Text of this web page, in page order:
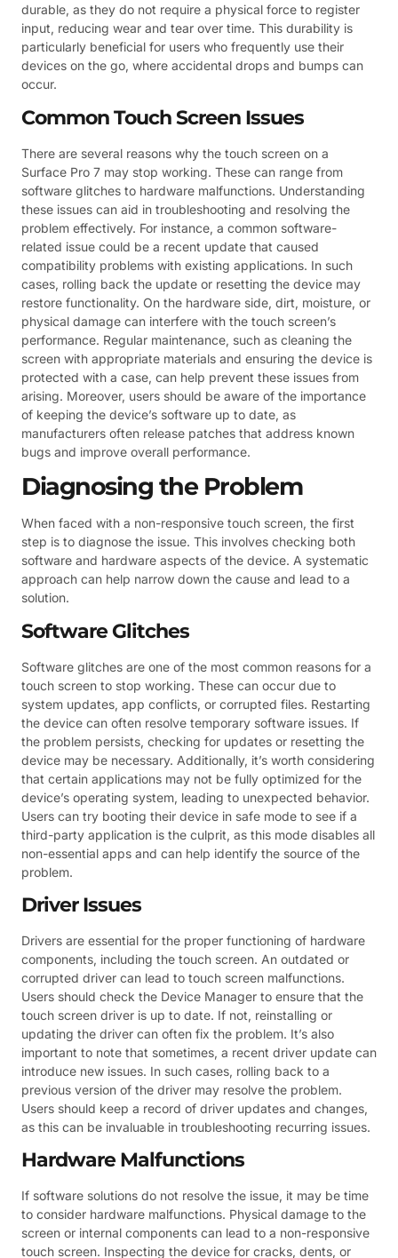
durable, as they do not require a physical force to register
input, reducing wear and tear over time. This durability is
particularly beneficial for users who frequently use their
devices on the go, where accidental drops and bumps can
occur.
Common Touch Screen Issues
There are several reasons why the touch screen on a
Surface Pro 7 may stop working. These can range from
software glitches to hardware malfunctions. Understanding
these issues can aid in troubleshooting and resolving the
problem effectively. For instance, a common software-
related issue could be a recent update that caused
compatibility problems with existing applications. In such
cases, rolling back the update or resetting the device may
restore functionality. On the hardware side, dirt, moisture, or
physical damage can interfere with the touch screen’s
performance. Regular maintenance, such as cleaning the
screen with appropriate materials and ensuring the device is
protected with a case, can help prevent these issues from
arising. Moreover, users should be aware of the importance
of keeping the device’s software up to date, as
manufacturers often release patches that address known
bugs and improve overall performance.
Diagnosing the Problem
When faced with a non-responsive touch screen, the first
step is to diagnose the issue. This involves checking both
software and hardware aspects of the device. A systematic
approach can help narrow down the cause and lead to a
solution.
Software Glitches
Software glitches are one of the most common reasons for a
touch screen to stop working. These can occur due to
system updates, app conflicts, or corrupted files. Restarting
the device can often resolve temporary software issues. If
the problem persists, checking for updates or resetting the
device may be necessary. Additionally, it’s worth considering
that certain applications may not be fully optimized for the
device’s operating system, leading to unexpected behavior.
Users can try booting their device in safe mode to see if a
third-party application is the culprit, as this mode disables all
non-essential apps and can help identify the source of the
problem.
Driver Issues
Drivers are essential for the proper functioning of hardware
components, including the touch screen. An outdated or
corrupted driver can lead to touch screen malfunctions.
Users should check the Device Manager to ensure that the
touch screen driver is up to date. If not, reinstalling or
updating the driver can often fix the problem. It’s also
important to note that sometimes, a recent driver update can
introduce new issues. In such cases, rolling back to a
previous version of the driver may resolve the problem.
Users should keep a record of driver updates and changes,
as this can be invaluable in troubleshooting recurring issues.
Hardware Malfunctions
If software solutions do not resolve the issue, it may be time
to consider hardware malfunctions. Physical damage to the
screen or internal components can lead to a non-responsive
touch screen. Inspecting the device for cracks, dents, or